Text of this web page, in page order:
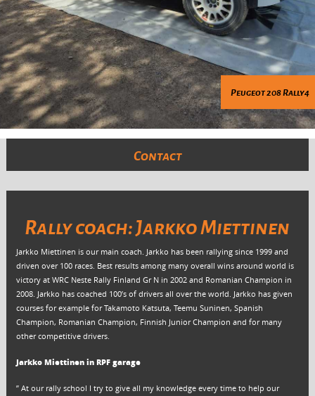
Peugeot 208 Rally4
Contact
Rally coach: Jarkko Miettinen
Jarkko Miettinen is our main coach. Jarkko has been rallying since 1999 and
driven over 100 races. Best results among many overall wins around world is
victory at WRC Neste Rally Finland Gr N in 2002 and Romanian Champion in
2008. Jarkko has coached 100’s of drivers all over the world. Jarkko has given
courses for example for Takamoto Katsuta, Teemu Suninen, Spanish
Champion, Romanian Champion, Finnish Junior Champion and for many
other competitive drivers.
Jarkko Miettinen in RPF garage
” At our rally school I try to give all my knowledge every time to help our